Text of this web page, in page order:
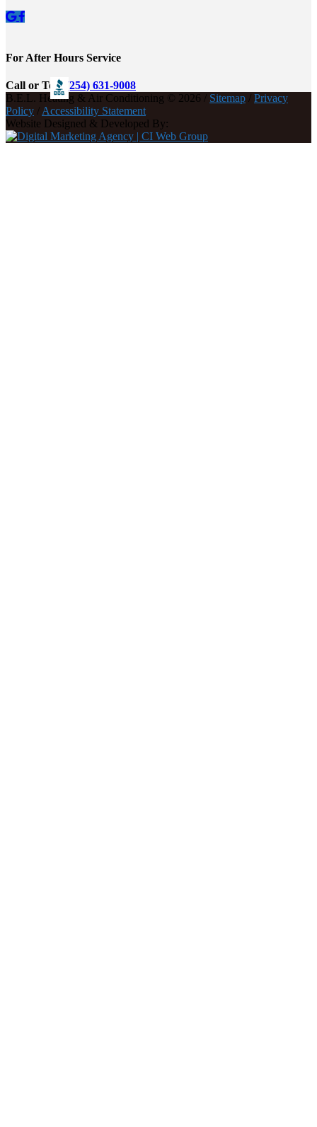
For After Hours Service
Call or Text (254) 631-9008
B.E.L. Heating & Air Conditioning © 2026 / Sitemap / Privacy
Policy / Accessibility Statement
Website Designed & Developed By: